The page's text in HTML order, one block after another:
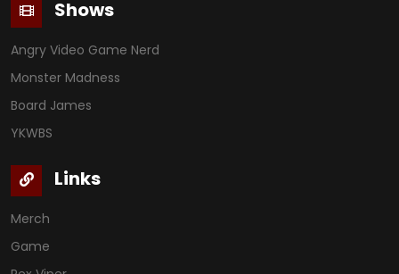
Shows
Angry Video Game Nerd
Monster Madness
Board James
YKWBS
Links
Merch
Game